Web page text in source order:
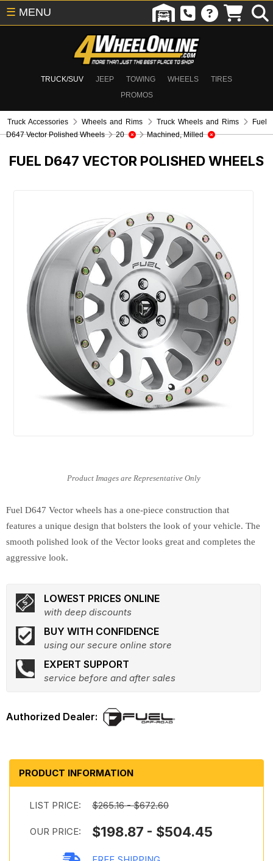
TRUCK/SUV JEEP TOWING WHEELS
TIRES
PROMOS
☰ MENU
Truck Accessories Wheels and Rims Truck Wheels and Rims
Fuel
D647 Vector Polished Wheels
20 Machined, Milled
FUEL D647 VECTOR POLISHED WHEELS
Fuel D647 Vector wheels has a one-piece construction that
features a unique design that bolsters the look of your vehicle. The
smooth polished look of the Vector looks great and completes the
aggressive look.
LOWEST PRICES ONLINE
with deep discounts
BUY WITH CONFIDENCE
using our secure online store
EXPERT SUPPORT
service before and after sales
PRODUCT INFORMATION
LIST PRICE: $265.16 - $672.60
OUR PRICE: $198.87 - $504.45